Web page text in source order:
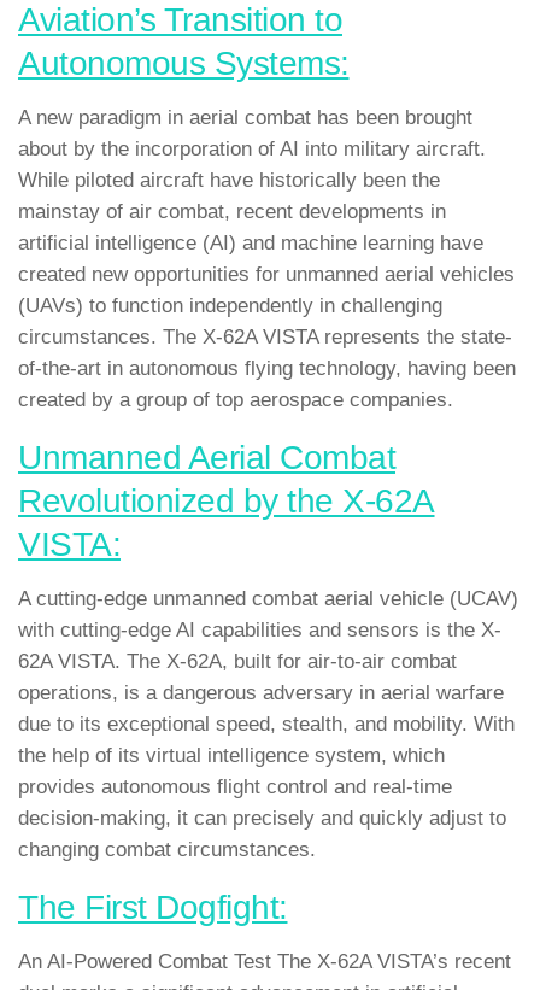
Aviation’s Transition to
Autonomous Systems:
A new paradigm in aerial combat has been brought
about by the incorporation of AI into military aircraft.
While piloted aircraft have historically been the
mainstay of air combat, recent developments in
artificial intelligence (AI) and machine learning have
created new opportunities for unmanned aerial vehicles
(UAVs) to function independently in challenging
circumstances. The X-62A VISTA represents the state-
of-the-art in autonomous flying technology, having been
created by a group of top aerospace companies.
Unmanned Aerial Combat
Revolutionized by the X-62A
VISTA:
A cutting-edge unmanned combat aerial vehicle (UCAV)
with cutting-edge AI capabilities and sensors is the X-
62A VISTA. The X-62A, built for air-to-air combat
operations, is a dangerous adversary in aerial warfare
due to its exceptional speed, stealth, and mobility. With
the help of its virtual intelligence system, which
provides autonomous flight control and real-time
decision-making, it can precisely and quickly adjust to
changing combat circumstances.
The First Dogfight:
An AI-Powered Combat Test The X-62A VISTA’s recent